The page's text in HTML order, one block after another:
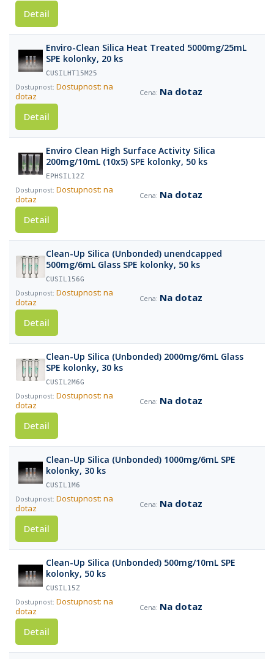
Detail
Enviro-Clean Silica Heat Treated 5000mg/25mL
SPE kolonky, 20 ks
CUSILHT15M25
Dostupnost: na
dotaz
Na dotaz
Detail
Enviro Clean High Surface Activity Silica
200mg/10mL (10x5) SPE kolonky, 50 ks
EPHSIL12Z
Dostupnost: na
dotaz
Na dotaz
Detail
Clean-Up Silica (Unbonded) unendcapped
500mg/6mL Glass SPE kolonky, 50 ks
CUSIL156G
Dostupnost: na
dotaz
Na dotaz
Detail
Clean-Up Silica (Unbonded) 2000mg/6mL Glass
SPE kolonky, 30 ks
CUSIL2M6G
Dostupnost: na
dotaz
Na dotaz
Detail
Clean-Up Silica (Unbonded) 1000mg/6mL SPE
kolonky, 30 ks
CUSIL1M6
Dostupnost: na
dotaz
Na dotaz
Detail
Clean-Up Silica (Unbonded) 500mg/10mL SPE
kolonky, 50 ks
CUSIL15Z
Dostupnost: na
dotaz
Na dotaz
Detail